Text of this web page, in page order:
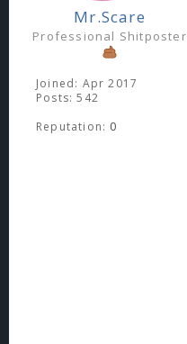
Mr.Scare
Professional Shitposter
Joined: Apr 2017
Posts: 542
Reputation: 0